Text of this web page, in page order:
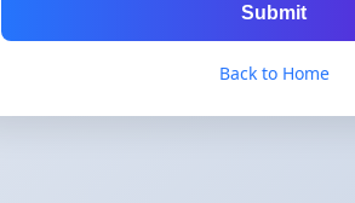
Submit
Back to Home